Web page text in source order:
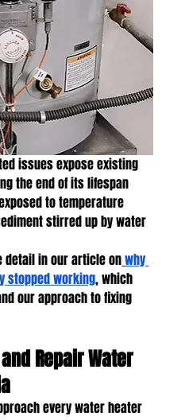
issues expose existing
the end of its lifespan
to temperature
stirred up by water
detail in our article onwhy
stopped working, which
our approach to fixing
Repair Water
every water heater